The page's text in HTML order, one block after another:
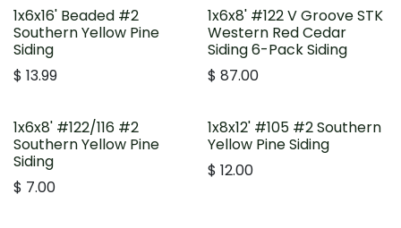
1x6x16' Beaded #2
Southern Yellow Pine
Siding
$ 13.99
1x6x8' #122 V Groove STK
Western Red Cedar
Siding 6-Pack Siding
$ 87.00
1x6x8' #122/116 #2
Southern Yellow Pine
Siding
$ 7.00
1x8x12' #105 #2 Southern
Yellow Pine Siding
$ 12.00